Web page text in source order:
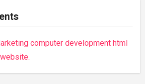
computer development html